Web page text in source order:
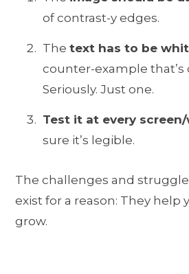
of contrast-y edges.
The text has to be
counter-example that’s
Seriously. Just one.
Test it at every
sure it’s legible.
The challenges and
exist for a reason: They help
grow.